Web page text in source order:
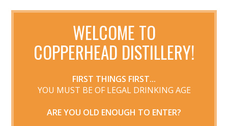
WELCOME TO
COPPERHEAD DISTILLERY!
FIRST THINGS FIRST...
YOU MUST BE OF LEGAL DRINKING AGE
ARE YOU OLD ENOUGH TO ENTER?